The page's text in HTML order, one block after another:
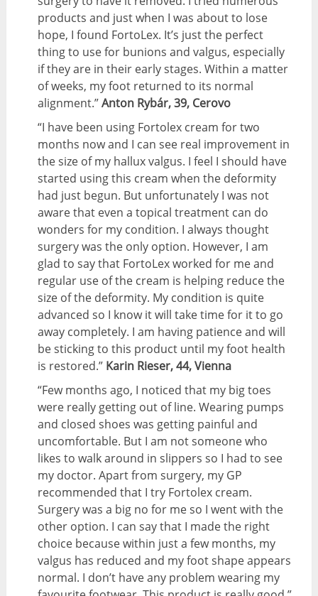
products and just when I was about to lose
hope, I found FortoLex. It’s just the perfect
thing to use for bunions and valgus, especially
if they are in their early stages. Within a matter
of weeks, my foot returned to its normal
alignment.”Anton Rybár, 39, Cerovo
“I have been using Fortolex cream for two
months now and I can see real improvement in
the size of my hallux valgus. I feel I should have
started using this cream when the deformity
had just begun. But unfortunately I was not
aware that even a topical treatment can do
wonders for my condition. I always thought
surgery was the only option. However, I am
glad to say that FortoLex worked for me and
regular use of the cream is helping reduce the
size of the deformity. My condition is quite
advanced so I know it will take time for it to go
away completely. I am having patience and will
be sticking to this product until my foot health
is restored.” Karin Rieser, 44, Vienna
“Few months ago, I noticed that my big toes
were really getting out of line. Wearing pumps
and closed shoes was getting painful and
uncomfortable. But I am not someone who
likes to walk around in slippers so I had to see
my doctor. Apart from surgery, my GP
recommended that I try Fortolex cream.
Surgery was a big no for me so I went with the
other option. I can say that I made the right
choice because within just a few months, my
valgus has reduced and my foot shape appears
normal. I don’t have any problem wearing my